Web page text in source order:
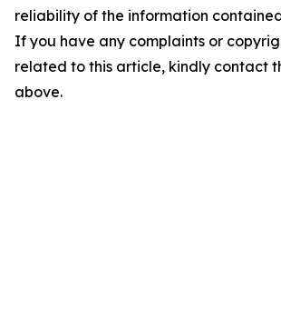
reliability of the information
If you have any complaints or
related to this article, kindly contact
above.